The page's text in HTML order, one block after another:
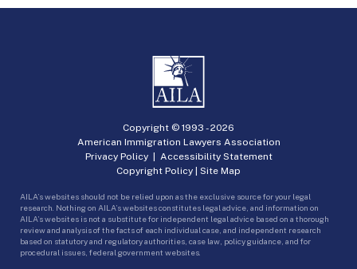
Copyright © 1993 -2026
American Immigration Lawyers Association
Privacy Policy| Accessibility Statement
Copyright Policy | Site Map
AILA’s websites should not be relied upon as the exclusive source for your legal
research. Nothing on AILA’s websites constitutes legal advice, and information on
AILA’s websites is not a substitute for independent legal advice based on a thorough
review and analysis of the facts of each individual case, and independent research
based on statutory and regulatory authorities, case law, policy guidance, and for
procedural issues, federal government websites.